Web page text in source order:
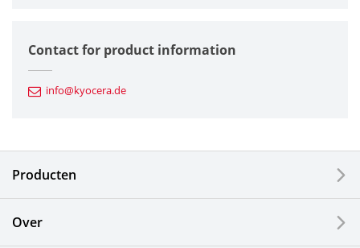
Automotive Components
Electronic Components & Devices
Contact for product information
info@kyocera.de
Producten
Over